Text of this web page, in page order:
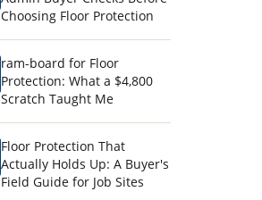
Choosing Floor Protection
ram-board for Floor
Protection: What a $4,800
Scratch Taught Me
Floor Protection That
Actually Holds Up: A Buyer's
Field Guide for Job Sites